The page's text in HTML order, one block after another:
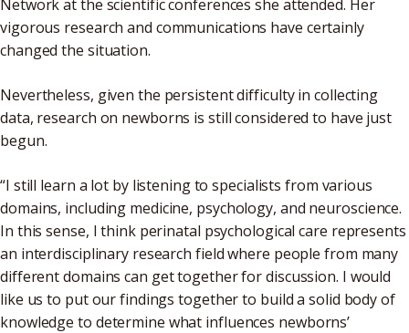
Network at the scientific conferences she attended. Her
vigorous research and communications have certainly
changed the situation.
Nevertheless, given the persistent difficulty in collecting
data, research on newborns is still considered to have just
begun.
“I still learn a lot by listening to specialists from various
domains, including medicine, psychology, and neuroscience.
In this sense, I think perinatal psychological care represents
an interdisciplinary research field where people from many
different domains can get together for discussion. I would
like us to put our findings together to build a solid body of
knowledge to determine what influences newborns’